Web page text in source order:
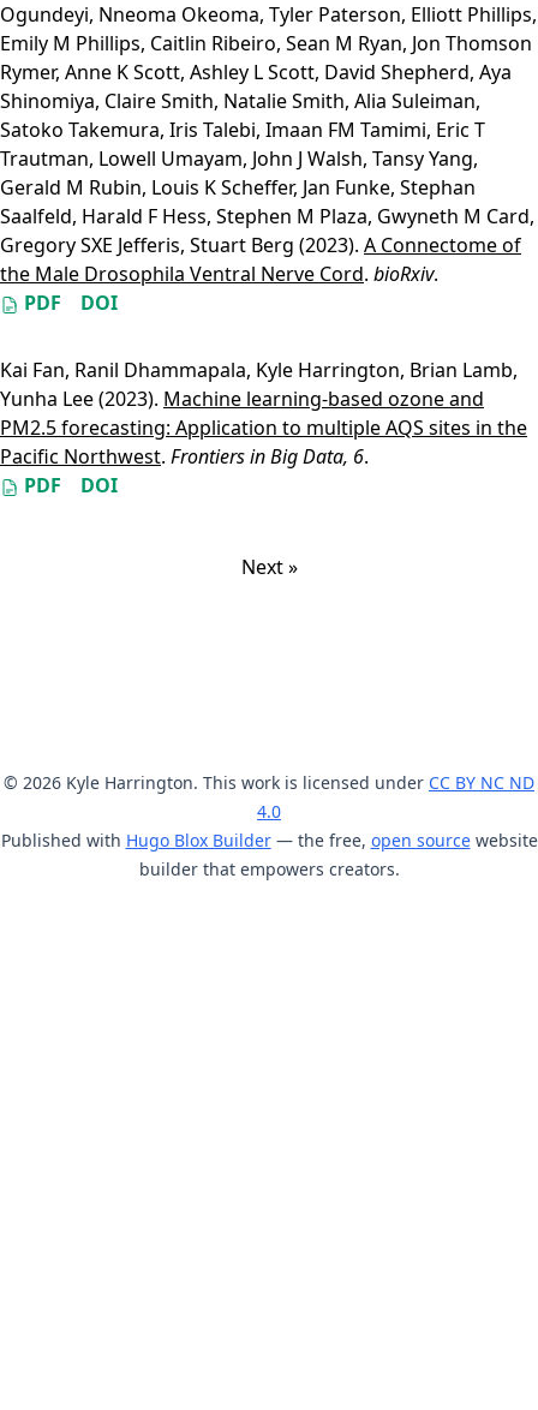
Ogundeyi, Nneoma Okeoma, Tyler Paterson, Elliott Phillips,
Emily M Phillips, Caitlin Ribeiro, Sean M Ryan, Jon Thomson
Rymer, Anne K Scott, Ashley L Scott, David Shepherd, Aya
Shinomiya, Claire Smith, Natalie Smith, Alia Suleiman,
Satoko Takemura, Iris Talebi, Imaan FM Tamimi, Eric T
Trautman, Lowell Umayam, John J Walsh, Tansy Yang,
Gerald M Rubin, Louis K Scheffer, Jan Funke, Stephan
Saalfeld, Harald F Hess, Stephen M Plaza, Gwyneth M Card,
Gregory SXE Jefferis, Stuart Berg (2023). A Connectome of
the Male Drosophila Ventral Nerve Cord. bioRxiv.
PDF
DOI
Kai Fan, Ranil Dhammapala, Kyle Harrington, Brian Lamb,
Yunha Lee(2023). Machine learning-based ozone and
PM2.5 forecasting: Application to multiple AQS sites in the
Pacific Northwest. Frontiers in Big Data, 6.
PDF
DOI
Next »
© 2026 Kyle Harrington. This work is licensed under CC BY NC ND
4.0
Published with Hugo Blox Builder— the free, open sourcewebsite
builder that empowers creators.